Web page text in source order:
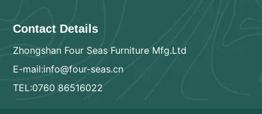
Contact Details
Zhongshan Four Seas Furniture Mfg.Ltd
E-mail:info@four-seas.cn
TEL:0760 86516022